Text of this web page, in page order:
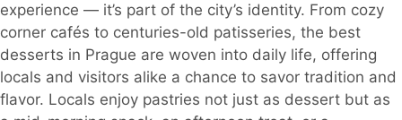
experience — it’s part of the city’s identity. From cozy
corner cafés to centuries-old patisseries, the best
desserts in Prague are woven into daily life, offering
locals and visitors alike a chance to savor tradition and
flavor. Locals enjoy pastries not just as dessert but as